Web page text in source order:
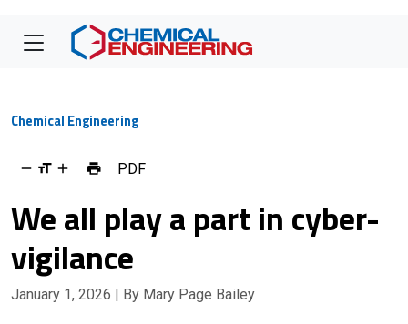
Chemical Engineering
PDF
We all play a part in cyber-
vigilance
January 1, 2026 | By Mary Page Bailey